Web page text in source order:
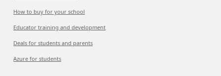
How to buy for your school
Educator training and development
Deals for students and parents
Azure for students